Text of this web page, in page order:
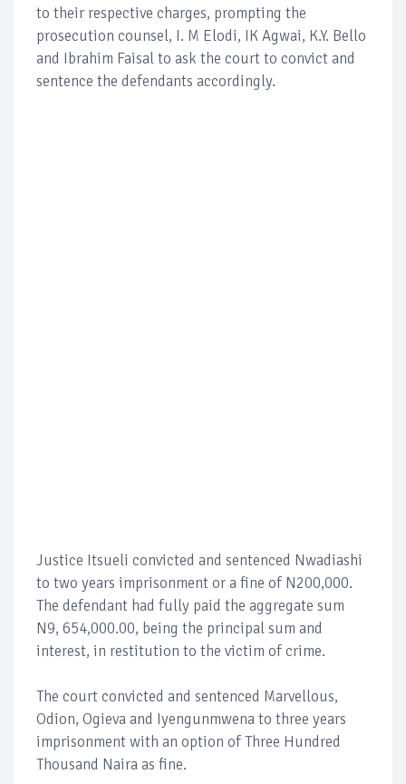
to their respective charges, prompting the
prosecution counsel, I. M Elodi, IK Agwai, K.Y. Bello
and Ibrahim Faisal to ask the court to convict and
sentence the defendants accordingly.
Justice Itsueli convicted and sentenced Nwadiashi
to two years imprisonment or a fine of N200,000.
The defendant had fully paid the aggregate sum
N9, 654,000.00, being the principal sum and
interest, in restitution to the victim of crime.
The court convicted and sentenced Marvellous,
Odion, Ogieva and Iyengunmwena to three years
imprisonment with an option of Three Hundred
Thousand Naira as fine.